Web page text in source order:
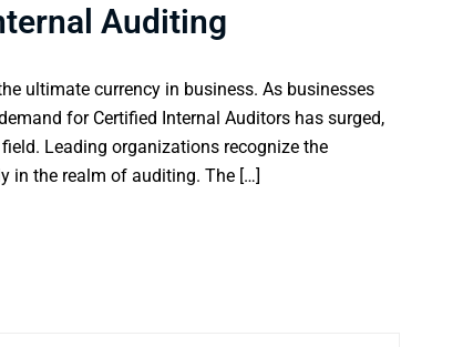
Auditing
ultimate currency in business. As businesses
for Certified Internal Auditors has surged,
Leading organizations recognize the
in the realm of auditing. The […]